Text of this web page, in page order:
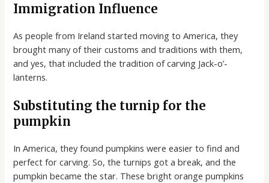
Immigration Influence
As people from Ireland started moving to America, they
brought many of their customs and traditions with them,
and yes, that included the tradition of carving Jack-o’-
lanterns.
Substituting the turnip for the
pumpkin
In America, they found pumpkins were easier to find and
perfect for carving. So, the turnips got a break, and the
pumpkin became the star. These bright orange pumpkins